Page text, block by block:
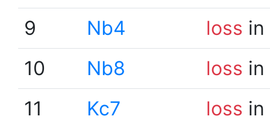
9
Nb4 loss
10
Nb8 loss
11
Kc7 loss in